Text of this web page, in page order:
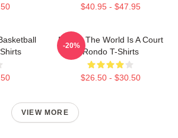
$40.95 - $47.95
Rondo The World Is A Court
Rondo T-Shirts
$26.50 - $30.50
-20%
VIEW MORE